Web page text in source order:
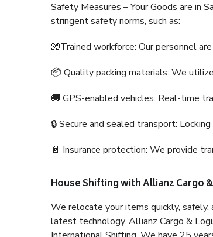
Safety Measures – Your Goods are in
stringent safety norms, such as:
🧤Trained workforce: Our personnel
📦 Quality packing materials: We
🚚 GPS-enabled vehicles: Real-time
🔒 Secure and sealed transport:
📄 Insurance protection: We provide
House Shifting with Allianz Cargo
We relocate your items quickly,
latest technology. Allianz Cargo &